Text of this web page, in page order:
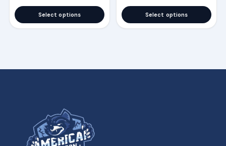
Select options Select options